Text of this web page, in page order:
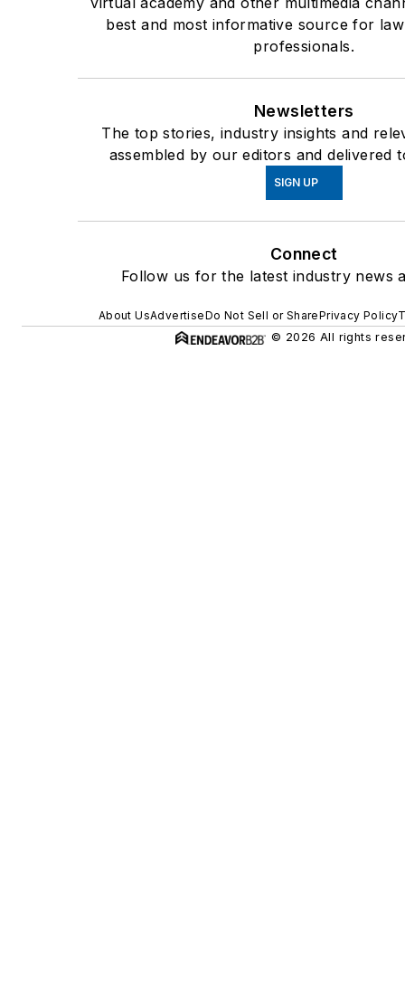
best and most informative source for
professionals.
Newsletters
The top stories, industry insights and
assembled by our editors and delivered
SIGN UP
Connect
Follow us for the latest industry news
About UsAdvertiseDo Not Sell or SharePrivacy Policy
© 2026 All rights